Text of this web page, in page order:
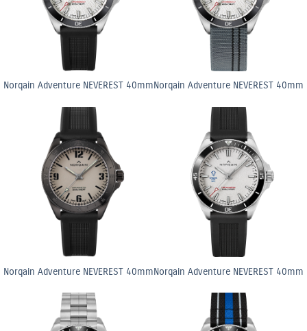
Norqain Adventure NEVEREST 40mmNorqain Adventure NEVEREST 40mm
Norqain Adventure NEVEREST 40mmNorqain Adventure NEVEREST 40mm